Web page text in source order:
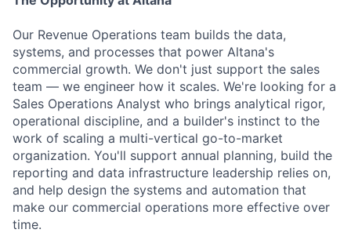
Our Revenue Operations team builds the data,
systems, and processes that power Altana's
commercial growth. We don't just support the sales
team — we engineer how it scales. We're looking for a
Sales Operations Analyst who brings analytical rigor,
operational discipline, and a builder's instinct to the
work of scaling a multi-vertical go-to-market
organization. You'll support annual planning, build the
reporting and data infrastructure leadership relies on,
and help design the systems and automation that
make our commercial operations more effective over
time.